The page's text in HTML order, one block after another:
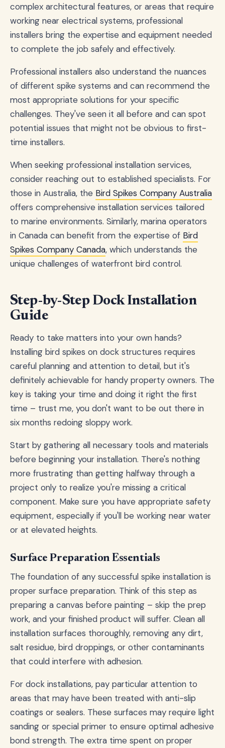
complex architectural features, or areas that require
working near electrical systems, professional
installers bring the expertise and equipment needed
to complete the job safely and effectively.
Professional installers also understand the nuances
of different spike systems and can recommend the
most appropriate solutions for your specific
challenges. They've seen it all before and can spot
potential issues that might not be obvious to first-
time installers.
When seeking professional installation services,
consider reaching out to established specialists. For
those in Australia, the Bird Spikes Company Australia
offers comprehensive installation services tailored
to marine environments. Similarly, marina operators
in Canada can benefit from the expertise of Bird
Spikes Company Canada, which understands the
unique challenges of waterfront bird control.
Step-by-Step Dock Installation
Guide
Ready to take matters into your own hands?
Installing bird spikes on dock structures requires
careful planning and attention to detail, but it's
definitely achievable for handy property owners. The
key is taking your time and doing it right the first
time – trust me, you don't want to be out there in
six months redoing sloppy work.
Start by gathering all necessary tools and materials
before beginning your installation. There's nothing
more frustrating than getting halfway through a
project only to realize you're missing a critical
component. Make sure you have appropriate safety
equipment, especially if you'll be working near water
or at elevated heights.
Surface Preparation Essentials
The foundation of any successful spike installation is
proper surface preparation. Think of this step as
preparing a canvas before painting – skip the prep
work, and your finished product will suffer. Clean all
installation surfaces thoroughly, removing any dirt,
salt residue, bird droppings, or other contaminants
that could interfere with adhesion.
For dock installations, pay particular attention to
areas that may have been treated with anti-slip
coatings or sealers. These surfaces may require light
sanding or special primer to ensure optimal adhesive
bond strength. The extra time spent on proper